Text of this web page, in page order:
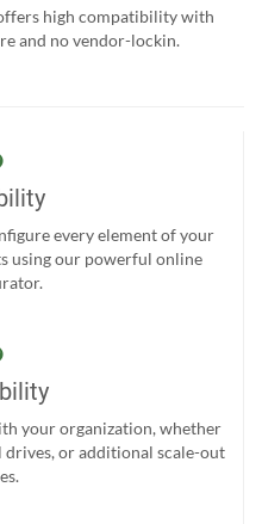
high compatibility with
and no vendor-lockin.
every element of your
using our powerful online
your organization, whether
or additional scale-out